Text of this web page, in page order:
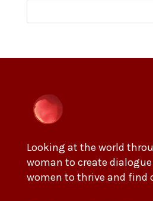
Looking at the world
woman to create
women to thrive and find